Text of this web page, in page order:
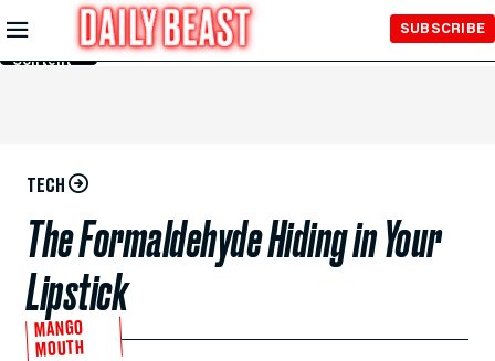
Skip to
Main
Content
SUBSCRIBE
TECH
The Formaldehyde Hiding in Your
Lipstick
MANGO
MOUTH